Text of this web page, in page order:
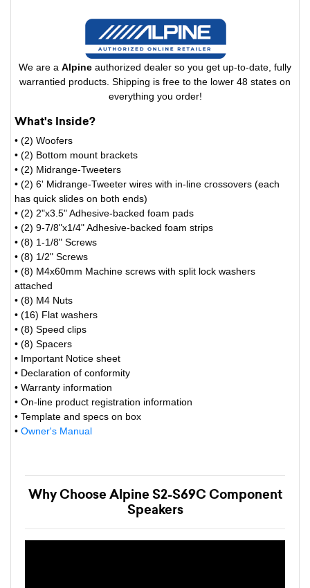
We are a Alpine authorized dealer so you get up-to-date, fully
warrantied products. Shipping is free to the lower 48 states on
everything you order!
What's Inside?
• (2) Woofers
• (2) Bottom mount brackets
• (2) Midrange-Tweeters
• (2) 6' Midrange-Tweeter wires with in-line crossovers (each
has quick slides on both ends)
• (2) 2"x3.5" Adhesive-backed foam pads
• (2) 9-7/8"x1/4" Adhesive-backed foam strips
• (8) 1-1/8" Screws
• (8) 1/2" Screws
• (8) M4x60mm Machine screws with split lock washers
attached
• (8) M4 Nuts
• (16) Flat washers
• (8) Speed clips
• (8) Spacers
• Important Notice sheet
• Declaration of conformity
• Warranty information
• On-line product registration information
• Template and specs on box
• Owner's Manual
Why Choose Alpine S2-S69C Component
Speakers